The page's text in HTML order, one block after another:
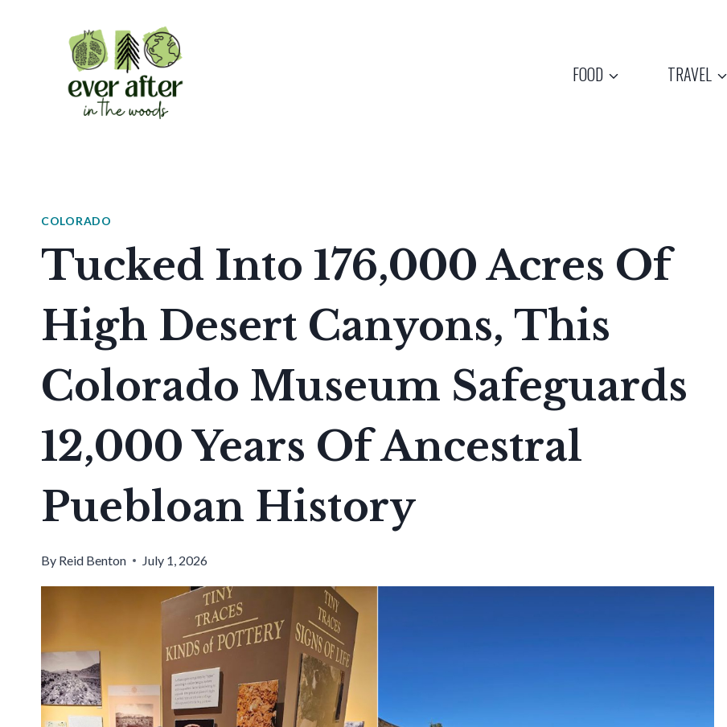
FOOD TRAVEL
COLORADO
Tucked Into 176,000 Acres Of
High Desert Canyons, This
Colorado Museum Safeguards
12,000 Years Of Ancestral
Puebloan History
By Reid Benton July 1, 2026